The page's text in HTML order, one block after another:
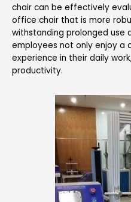
chair can be effectively
office chair that is more
withstanding prolonged use
employees not only enjoy a
experience in their daily
productivity.